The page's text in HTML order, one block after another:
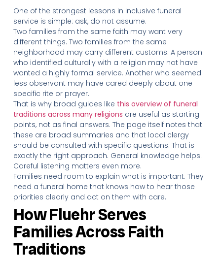
One of the strongest lessons in inclusive funeral
service is simple: ask, do not assume.
Two families from the same faith may want very
different things. Two families from the same
neighborhood may carry different customs. A person
who identified culturally with a religion may not have
wanted a highly formal service. Another who seemed
less observant may have cared deeply about one
specific rite or prayer.
That is why broad guides like this overview of funeral
traditions across many religions are useful as starting
points, not as final answers. The page itself notes that
these are broad summaries and that local clergy
should be consulted with specific questions. That is
exactly the right approach. General knowledge helps.
Careful listening matters even more.
Families need room to explain what is important. They
need a funeral home that knows how to hear those
priorities clearly and act on them with care.
How Fluehr Serves
Families Across Faith
Traditions